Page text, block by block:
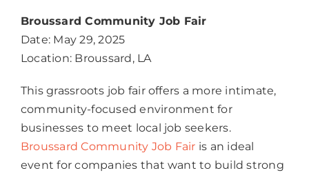
Broussard Community Job Fair
Date: May 29, 2025
Location: Broussard, LA
This grassroots job fair offers a more intimate,
community-focused environment for
businesses to meet local job seekers.
Broussard Community Job Fair is an ideal
event for companies that want to build strong